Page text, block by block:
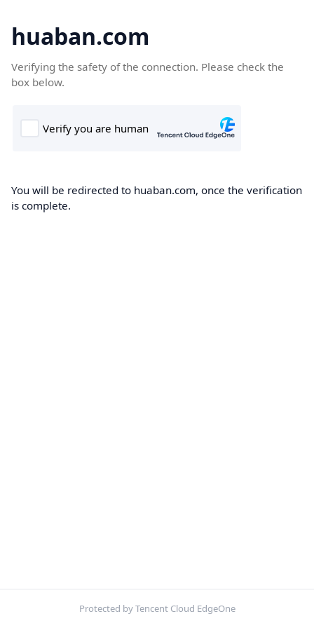
huaban.com
Verifying the safety of the connection. Please check the
box below.
You will be redirected to huaban.com, once the verification
is complete.
Protected by Tencent Cloud EdgeOne